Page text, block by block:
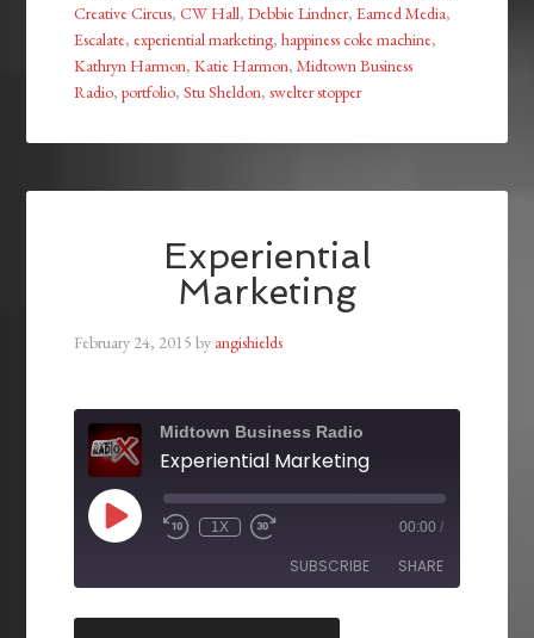
Creative Circus,CW Hall,Debbie Lindner,Earned Media,
Escalate, experiential marketing,happiness coke machine,
Kathryn Harmon,Katie Harmon,Midtown Business
Radio,portfolio,Stu Sheldon,swelter stopper
Experiential
Marketing
February 24, 2015 by angishields
Midtown Business Radio
Experiential Marketing
1X 00:00 /
SUBSCRIBE SHARE